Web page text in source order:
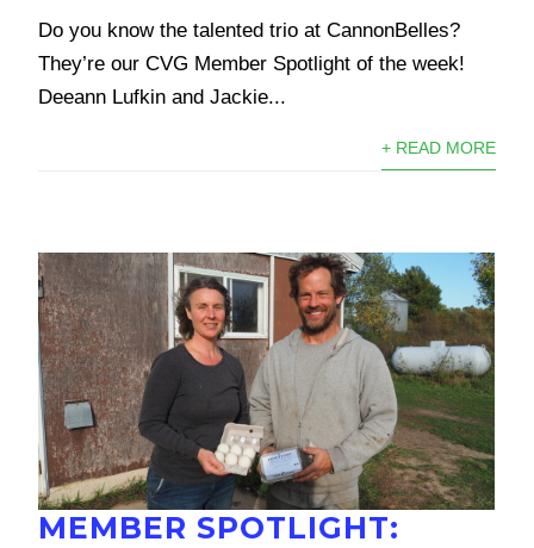
Do you know the talented trio at CannonBelles?
They’re our CVG Member Spotlight of the week!
Deeann Lufkin and Jackie...
+ READ MORE
MEMBER SPOTLIGHT: